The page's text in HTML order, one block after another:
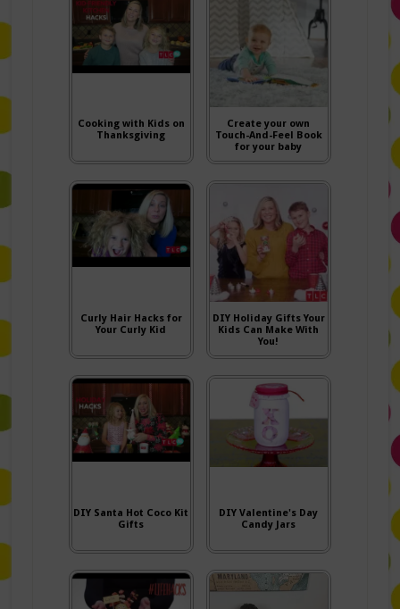
Cooking with Kids on
Thanksgiving
Create your own
Touch-And-Feel Book
for your baby
Curly Hair Hacks for
Your Curly Kid
DIY Holiday Gifts Your
Kids Can Make With
You!
DIY Santa Hot Coco Kit
Gifts
DIY Valentine's Day
Candy Jars